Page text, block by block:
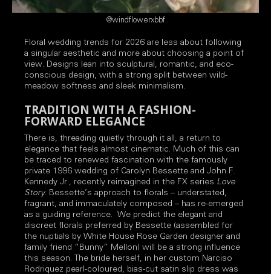
@windflowerxbbf
Floral wedding trends for 2026 are less about following
a singular aesthetic and more about choosing a point of
view. Designs lean into sculptural, romantic, and eco-
conscious design, with a strong split between wild-
meadow softness and sleek minimalism.
TRADITION WITH A FASHION-
FORWARD ELEGANCE
There is, threading quietly through it all, a return to
elegance that feels almost cinematic. Much of this can
be traced to renewed fascination with the famously
private 1996 wedding of Carolyn Bessette and John F.
Kennedy Jr., recently reimagined in the FX series Love
Story. Bessette’s approach to florals – understated,
fragrant, and immaculately composed – has re-emerged
as a guiding reference. We predict the elegant and
discreet florals preferred by Bessette (assembled for
the nuptials by White House Rose Garden designer and
family friend “Bunny” Mellon) will be a strong influence
this season. The bride herself, in her custom Narciso
Rodriquez pearl-coloured, bias-cut satin slip dress was